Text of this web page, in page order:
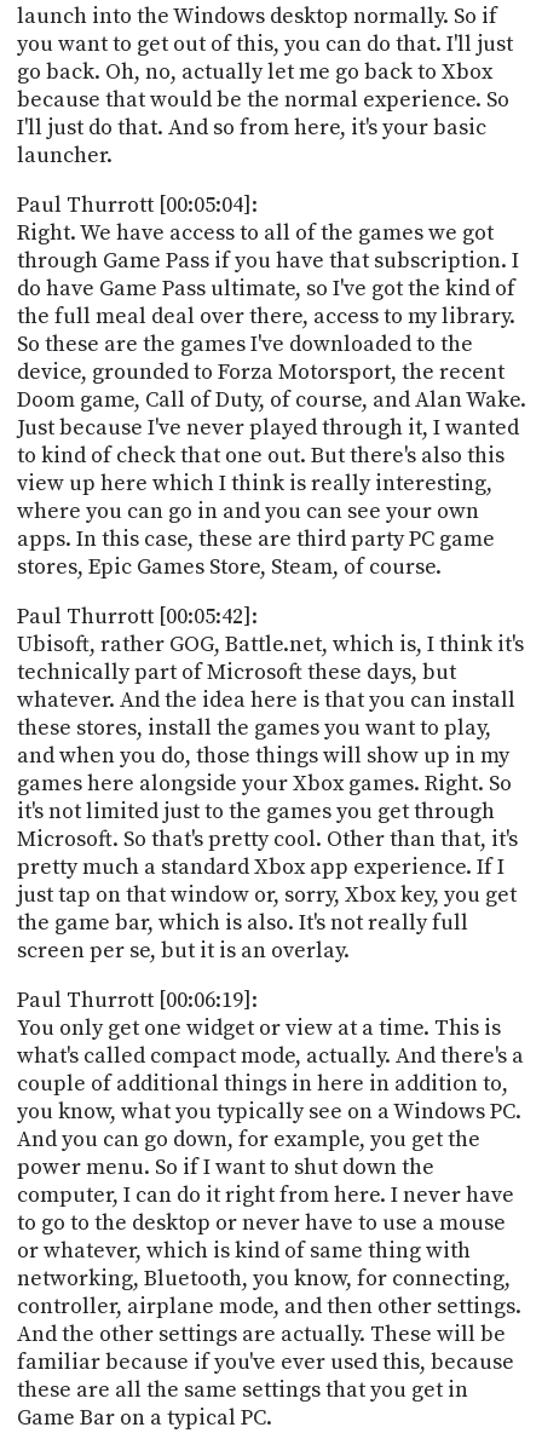
launch into the Windows desktop normally. So if
you want to get out of this, you can do that. I'll just
go back. Oh, no, actually let me go back to Xbox
because that would be the normal experience. So
I'll just do that. And so from here, it's your basic
launcher.
Paul Thurrott [00:05:04]:
Right. We have access to all of the games we got
through Game Pass if you have that subscription. I
do have Game Pass ultimate, so I've got the kind of
the full meal deal over there, access to my library.
So these are the games I've downloaded to the
device, grounded to Forza Motorsport, the recent
Doom game, Call of Duty, of course, and Alan Wake.
Just because I've never played through it, I wanted
to kind of check that one out. But there's also this
view up here which I think is really interesting,
where you can go in and you can see your own
apps. In this case, these are third party PC game
stores, Epic Games Store, Steam, of course.
Paul Thurrott [00:05:42]:
Ubisoft, rather GOG, Battle.net, which is, I think it's
technically part of Microsoft these days, but
whatever. And the idea here is that you can install
these stores, install the games you want to play,
and when you do, those things will show up in my
games here alongside your Xbox games. Right. So
it's not limited just to the games you get through
Microsoft. So that's pretty cool. Other than that, it's
pretty much a standard Xbox app experience. If I
just tap on that window or, sorry, Xbox key, you get
the game bar, which is also. It's not really full
screen per se, but it is an overlay.
Paul Thurrott [00:06:19]:
You only get one widget or view at a time. This is
what's called compact mode, actually. And there's a
couple of additional things in here in addition to,
you know, what you typically see on a Windows PC.
And you can go down, for example, you get the
power menu. So if I want to shut down the
computer, I can do it right from here. I never have
to go to the desktop or never have to use a mouse
or whatever, which is kind of same thing with
networking, Bluetooth, you know, for connecting,
controller, airplane mode, and then other settings.
And the other settings are actually. These will be
familiar because if you've ever used this, because
these are all the same settings that you get in
Game Bar on a typical PC.